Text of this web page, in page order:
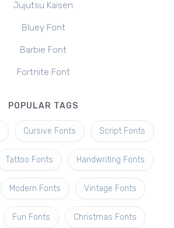
Jujutsu Kaisen
Bluey Font
Barbie Font
Fortnite Font
POPULAR TAGS
Cursive Fonts Script Fonts
Tattoo Fonts Handwriting Fonts
Modern Fonts Vintage Fonts
Fun Fonts Christmas Fonts